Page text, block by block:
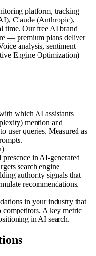
platform, tracking
Claude (Anthropic),
time. Our free AI brand
— premium plans deliver
analysis, sentiment
Engine Optimization)
which AI assistants
mention and
user queries. Measured as
in AI-generated
search engine
authority signals that
recommendations.
in your industry that
competitors. A key metric
in AI search.